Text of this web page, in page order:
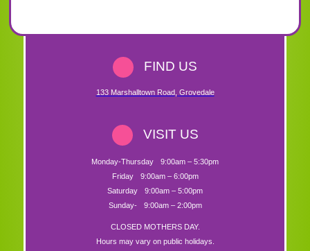
FIND US
133 Marshalltown Road, Grovedale
VISIT US
Monday-Thursday
9:00am – 5:30pm
Friday
9:00am – 6:00pm
Saturday
9:00am – 5:00pm
Sunday-
9:00am – 2:00pm
CLOSED MOTHERS DAY.
Hours may vary on public holidays.